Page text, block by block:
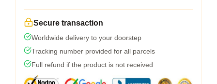
Secure transaction
Worldwide delivery to your doorstep
Tracking number provided for all parcels
Full refund if the product is not received